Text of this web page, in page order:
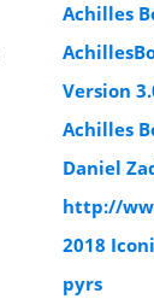
Achilles
Version
Achilles
Daniel
http://
2018
pyrs